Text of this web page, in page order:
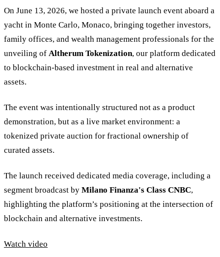
On June 13, 2026, we hosted a private launch event aboard a
yacht in Monte Carlo, Monaco, bringing together investors,
family offices, and wealth management professionals for the
unveiling of Altherum Tokenization, our platform dedicated
to blockchain-based investment in real and alternative
assets.
The event was intentionally structured not as a product
demonstration, but as a live market environment: a
tokenized private auction for fractional ownership of
curated assets.
The launch received dedicated media coverage, including a
segment broadcast by Milano Finanza's Class CNBC,
highlighting the platform’s positioning at the intersection of
blockchain and alternative investments.
Watch video